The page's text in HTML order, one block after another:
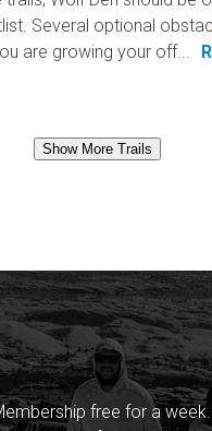
Several optional
are growing your off...
Show More Trails
free for a